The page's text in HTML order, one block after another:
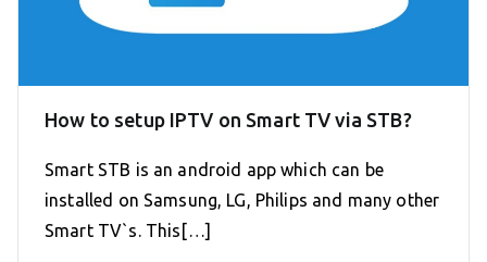
How to setup IPTV on Smart TV via STB?
Smart STB is an android app which can be
installed on Samsung, LG, Philips and many other
Smart TV`s. This[…]